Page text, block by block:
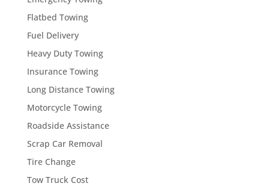
Flatbed Towing
Fuel Delivery
Heavy Duty Towing
Insurance Towing
Long Distance Towing
Motorcycle Towing
Roadside Assistance
Scrap Car Removal
Tire Change
Tow Truck Cost